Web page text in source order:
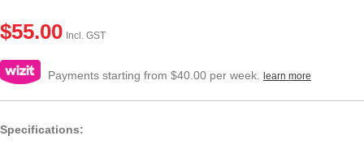
$55.00 Incl. GST
Payments starting from $40.00 per week. learn more
Specifications: